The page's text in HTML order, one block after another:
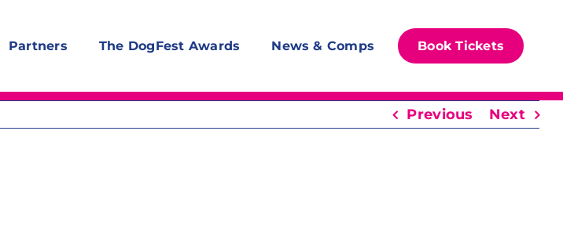
Partners The DogFest Awards News & Comps Book Tickets
Previous Next